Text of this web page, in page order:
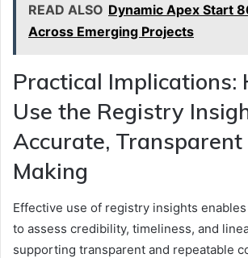
READ ALSO Dynamic Apex Start
Across Emerging Projects
Practical Implications:
Use the Registry
Accurate, Transparent
Making
Effective use of registry insights
to assess credibility, timeliness, and
supporting transparent and repeatable